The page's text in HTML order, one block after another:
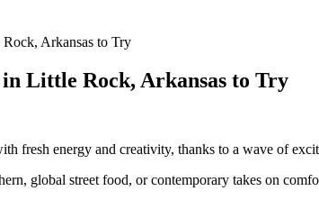
Arkansas to Try
in Little Rock, Arkansas to Try
fresh energy and creativity, thanks to a wave of
global street food, or contemporary takes on